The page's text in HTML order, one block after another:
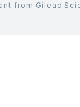
from Gilead